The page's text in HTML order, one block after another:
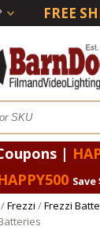
FREE
|
Save
/Frezzi /Frezzi